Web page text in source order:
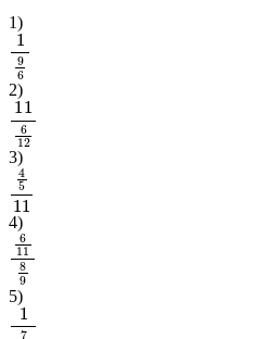
1)
196
2)
116
3)
4511
4)
611
5)
1710